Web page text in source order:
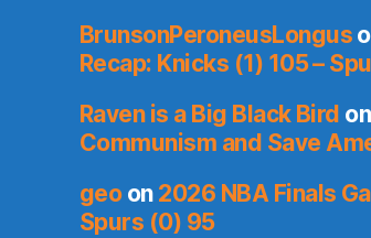
BrunsonPeroneusLongus
Recap: Knicks (1) 105 –
Raven is a Big Black Bird on
Communism and Save
geoon 2026 NBA Finals
Spurs (0) 95